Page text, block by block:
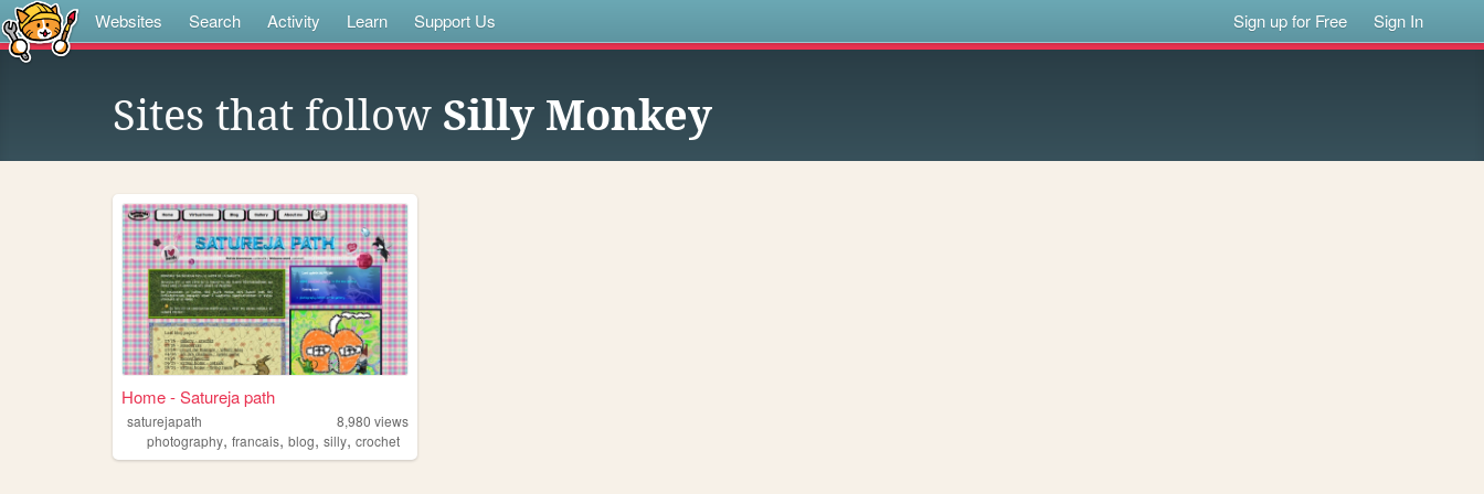
Websites Search Activity Learn Support Us Sign up for Free Sign In
Sites that follow Silly Monkey
Home - Satureja path
saturejapath 8,980 views
photography, francais, blog, silly, crochet